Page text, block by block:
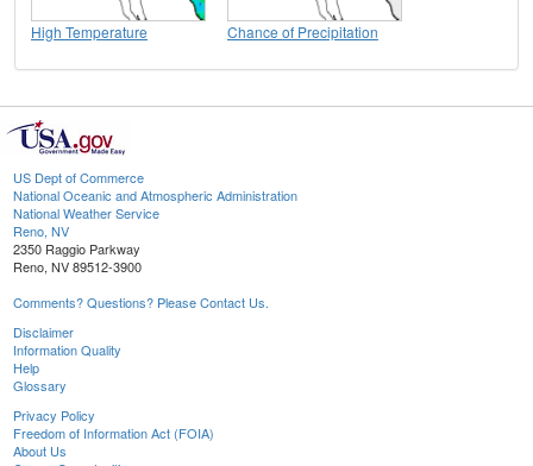
High Temperature Chance of Precipitation
US Dept of Commerce
National Oceanic and Atmospheric Administration
National Weather Service
Reno, NV
2350 Raggio Parkway
Reno, NV 89512-3900
Comments? Questions? Please Contact Us.
Disclaimer
Information Quality
Help
Glossary
Privacy Policy
Freedom of Information Act (FOIA)
About Us